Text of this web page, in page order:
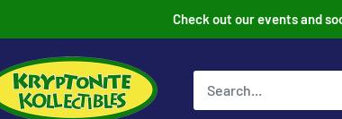
Check out our events and